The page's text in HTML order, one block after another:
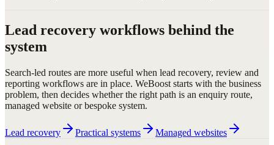
Lead recovery workflows behind the
system
Search-led routes are more useful when lead recovery, review and
reporting workflows are in place. WeBoost starts with the business
problem, then decides whether the right path is an enquiry route,
managed website or bespoke system.
Lead recovery Practical systems Managed websites